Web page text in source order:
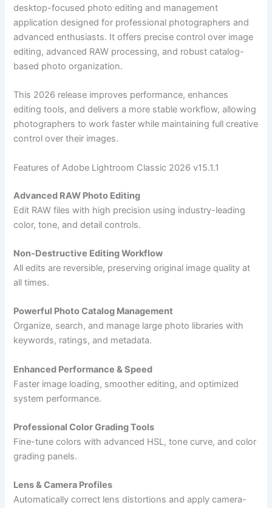
desktop-focused photo editing and management
application designed for professional photographers and
advanced enthusiasts. It offers precise control over image
editing, advanced RAW processing, and robust catalog-
based photo organization.
This 2026 release improves performance, enhances
editing tools, and delivers a more stable workflow, allowing
photographers to work faster while maintaining full creative
control over their images.
Features of Adobe Lightroom Classic 2026 v15.1.1
Advanced RAW Photo Editing
Edit RAW files with high precision using industry-leading
color, tone, and detail controls.
Non-Destructive Editing Workflow
All edits are reversible, preserving original image quality at
all times.
Powerful Photo Catalog Management
Organize, search, and manage large photo libraries with
keywords, ratings, and metadata.
Enhanced Performance & Speed
Faster image loading, smoother editing, and optimized
system performance.
Professional Color Grading Tools
Fine-tune colors with advanced HSL, tone curve, and color
grading panels.
Lens & Camera Profiles
Automatically correct lens distortions and apply camera-